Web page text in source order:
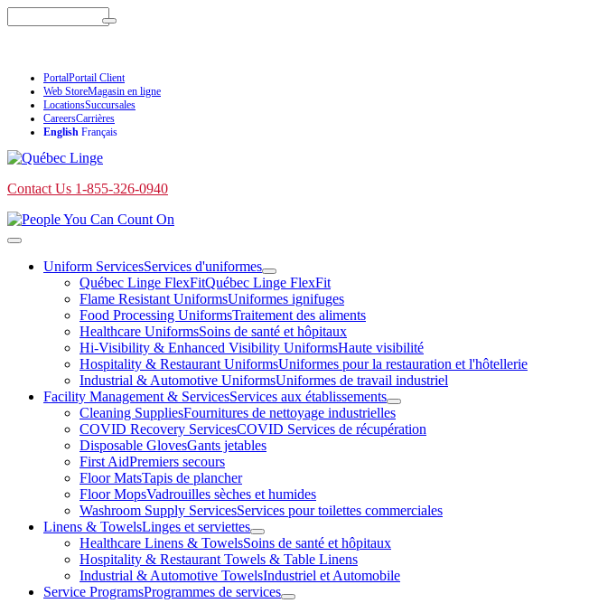
to
PortalPortail Client
Web StoreMagasin en ligne
LocationsSuccursales
CareersCarrières
English Français
Contact Us 1-855-326-0940
Toggle
navigationUniform ServicesServices d'uniformes
Toggle
submenu
Québec Linge FlexFitQuébec Linge FlexFit
Flame Resistant UniformsUniformes ignifuges
Food Processing UniformsTraitement des aliments
Healthcare UniformsSoins de santé et hôpitaux
Hi-Visibility & Enhanced Visibility UniformsHaute visibilité
Hospitality & Restaurant UniformsUniformes pour la restauration et l'hôtellerie
Industrial & Automotive UniformsUniformes de travail industriel
Facility Management & ServicesServices aux établissements
Toggle
submenu
Cleaning SuppliesFournitures de nettoyage industrielles
COVID Recovery ServicesCOVID Services de récupération
Disposable GlovesGants jetables
First AidPremiers secours
Floor MatsTapis de plancher
Floor MopsVadrouilles sèches et humides
Washroom Supply ServicesServices pour toilettes commerciales
Linens & TowelsLinges et serviettes
Toggle
submenu
Healthcare Linens & TowelsSoins de santé et hôpitaux
Hospitality & Restaurant Towels & Table Linens
Industrial & Automotive TowelsIndustriel et Automobile
Service ProgramsProgrammes de services